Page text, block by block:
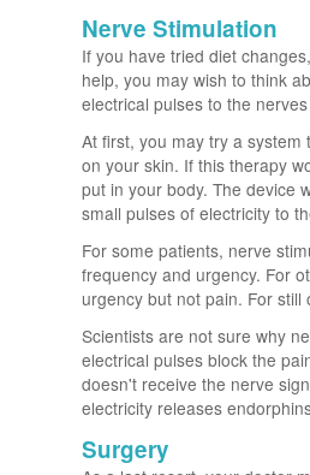
Nerve Stimulation
If you have tried diet
help, you may wish to think
electrical pulses to the
At first, you may try a
on your skin. If this therapy
put in your body. The device
small pulses of electricity to
For some patients, nerve
frequency and urgency. For
urgency but not pain. For
Scientists are not sure why
electrical pulses block the
doesn't receive the nerve
electricity releases
Surgery